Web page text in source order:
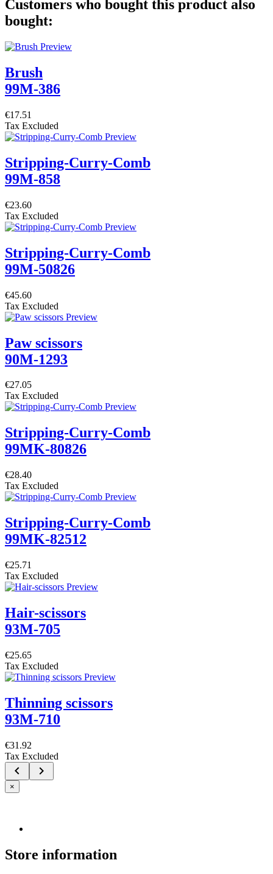
Customers who bought this product also
bought:
Brush
99M-386
€17.51
Tax Excluded
Stripping-Curry-Comb
99M-858
€23.60
Tax Excluded
Stripping-Curry-Comb
99M-50826
€45.60
Tax Excluded
Paw scissors
90M-1293
€27.05
Tax Excluded
Stripping-Curry-Comb
99MK-80826
€28.40
Tax Excluded
Stripping-Curry-Comb
99MK-82512
€25.71
Tax Excluded
Hair-scissors
93M-705
€25.65
Tax Excluded
Thinning scissors
93M-710
€31.92
Tax Excluded
 
×
Store information